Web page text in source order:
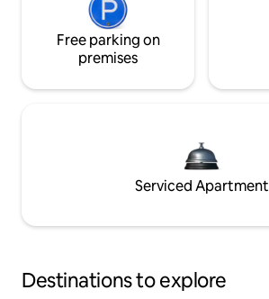
Free parking on
premises
Serviced Apartment
Destinations to explore